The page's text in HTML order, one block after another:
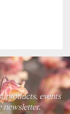
products, events
newsletter.